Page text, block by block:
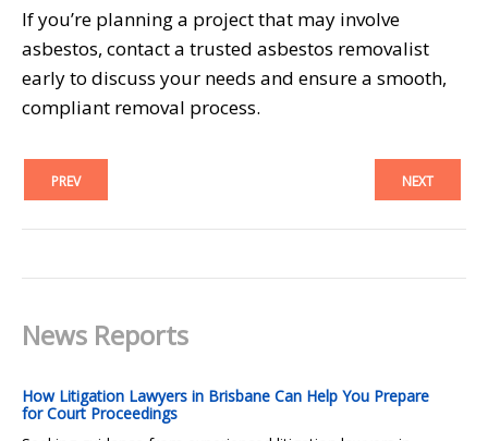
If you’re planning a project that may involve
asbestos, contact a trusted asbestos removalist
early to discuss your needs and ensure a smooth,
compliant removal process.
PREV NEXT
News Reports
How Litigation Lawyers in Brisbane Can Help You Prepare
for Court Proceedings